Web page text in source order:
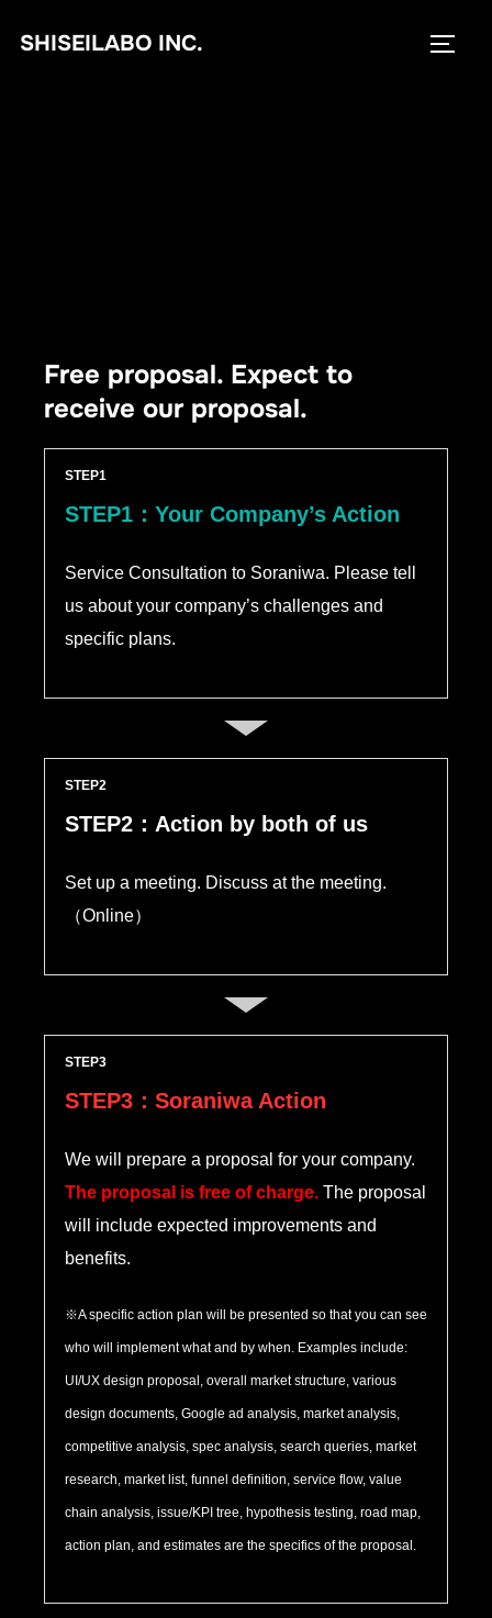
SHISEILABO INC.
Free proposal. Expect to
receive our proposal.
STEP
STEP1：Your Company’s Action
Service Consultation to Soraniwa. Please tell
us about your company’s challenges and
specific plans.
STEP
STEP2：Action by both of us
Set up a meeting. Discuss at the meeting.
（Online）
STEP
STEP3：Soraniwa Action
We will prepare a proposal for your company.
The proposal is free of charge. The proposal
will include expected improvements and
benefits.
※A specific action plan will be presented so that you can see
who will implement what and by when. Examples include:
UI/UX design proposal, overall market structure, various
design documents, Google ad analysis, market analysis,
competitive analysis, spec analysis, search queries, market
research, market list, funnel definition, service flow, value
chain analysis, issue/KPI tree, hypothesis testing, road map,
action plan, and estimates are the specifics of the proposal.